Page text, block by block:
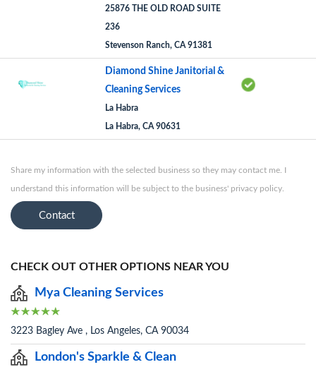
25876 THE OLD ROAD SUITE
236
Stevenson Ranch, CA 91381
Diamond Shine Janitorial &
Cleaning Services
La Habra
La Habra, CA 90631
Share my information with the selected business so they may contact me. I
understand this information will be subject to the business' privacy policy.
Contact
CHECK OUT OTHER OPTIONS NEAR YOU
Mya Cleaning Services
3223 Bagley Ave , Los Angeles, CA 90034
London's Sparkle & Clean